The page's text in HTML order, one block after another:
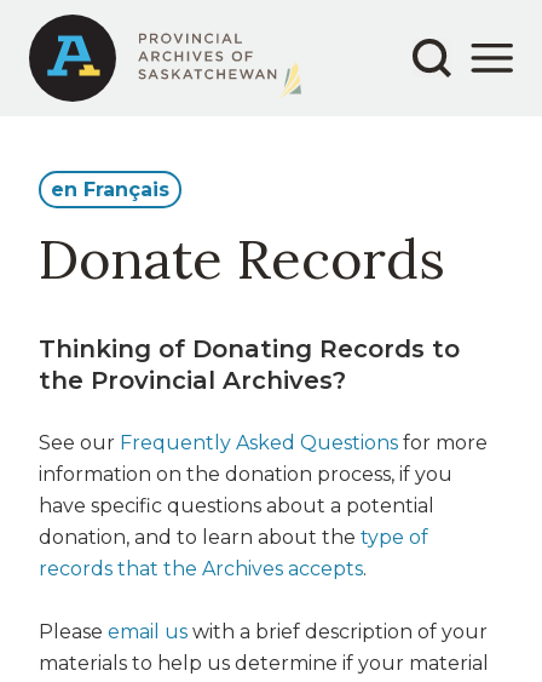
contenu
principal
Secondary
navigation
Main
navigation
en Français
Donate Records
Thinking of Donating Records to
the Provincial Archives?
See our Frequently Asked Questions for more
information on the donation process, if you
have specific questions about a potential
donation, and to learn about the type of
records that the Archives accepts.
Please email us with a brief description of your
materials to help us determine if your material